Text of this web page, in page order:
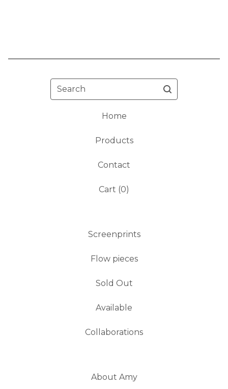
Search
Home
Products
Contact
Cart (0)
Screenprints
Flow pieces
Sold Out
Available
Collaborations
About Amy